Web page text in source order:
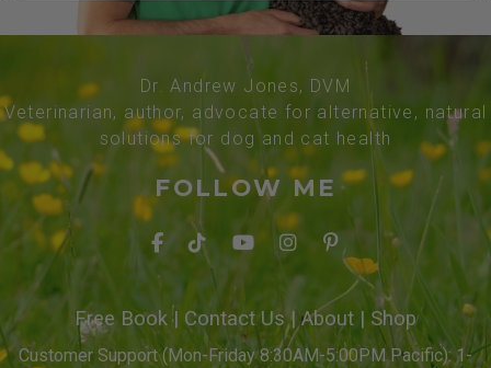
Dr. Andrew Jones, DVM
Veterinarian, author, advocate for alternative, natural
solutions for dog and cat health
FOLLOW ME
Free Book| Contact Us| About | Shop
Customer Support (Mon-Friday 8:30AM-5:00PM Pacific): 1-